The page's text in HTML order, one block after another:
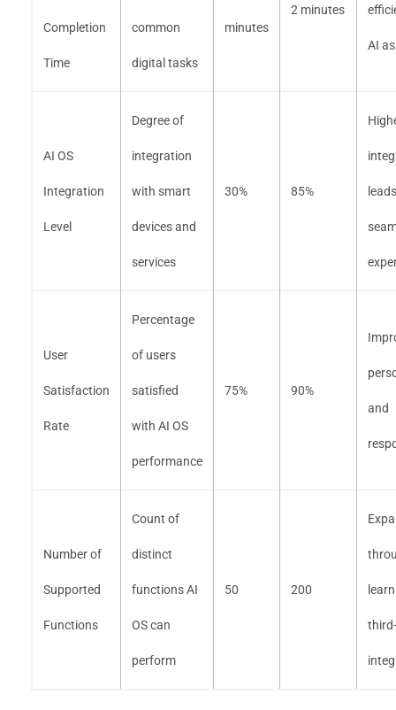
Completion
Time
common
digital tasks
minutes
2 minutes
AI
AI OS
Integration
Level
Degree of
integration
with smart
devices and
services
30% 85%
User
Satisfaction
Rate
Percentage
of users
satisfied
with AI OS
performance
75% 90%
and
Number of
Supported
Functions
Count of
distinct
functions AI
OS can
perform
50 200